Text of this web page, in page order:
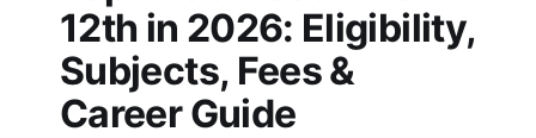
12th in 2026: Eligibility,
Subjects, Fees &
Career Guide